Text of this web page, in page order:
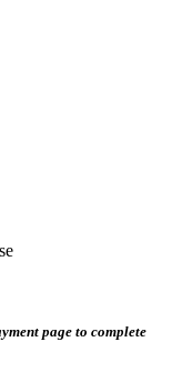
page to complete